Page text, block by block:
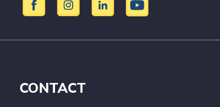
CONTACT